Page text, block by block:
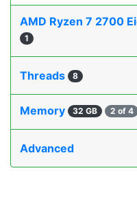
AMD Ryzen 7 2700
1
Threads 8
Memory 32 GB 2 of 4
Advanced